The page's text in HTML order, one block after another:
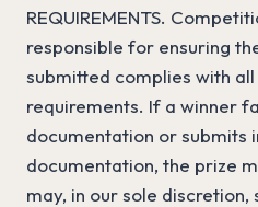
REQUIREMENTS.
responsible for ensuring
submitted complies with
requirements. If a winner
documentation or submits
documentation, the prize
may, in our sole